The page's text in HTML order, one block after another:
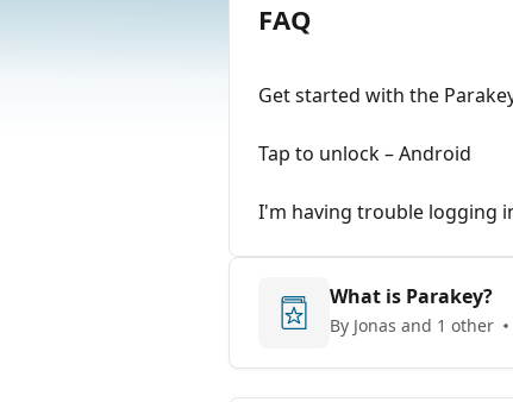
FAQ
Get started with the
Tap to unlock – Android
I'm having trouble logging
What is Parakey?
By Jonas and 1 other